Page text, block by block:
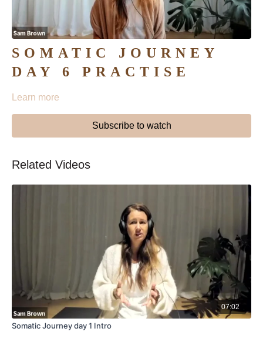
SOMATIC JOURNEY
DAY 6 PRACTISE
Learn more
Subscribe to watch
Related Videos
07:02
Somatic Journey day 1 Intro